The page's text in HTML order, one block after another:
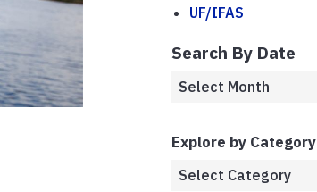
UF/IFAS
Search By Date
Explore by Category